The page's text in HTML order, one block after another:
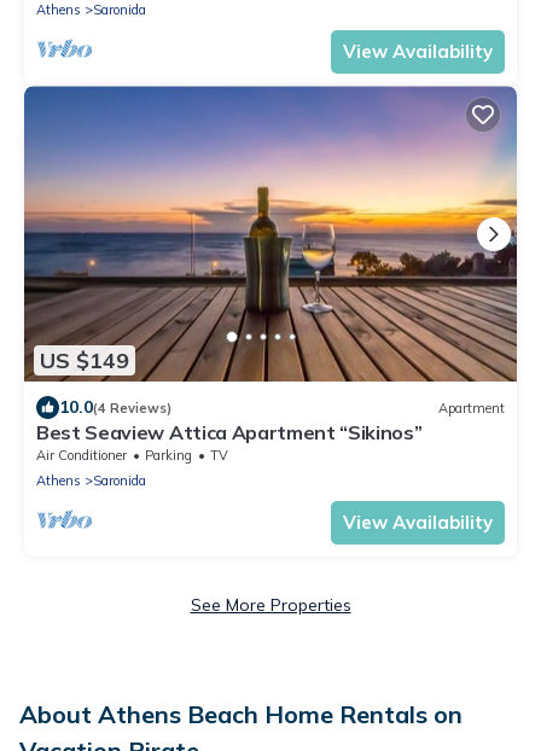
Athens
Saronida
View Availability
US $149
10.0(4 Reviews) Apartment
Best Seaview Attica Apartment “Sikinos”
Air Conditioner Parking
TV
Athens
Saronida
View Availability
See More Properties
About Athens Beach Home Rentals on